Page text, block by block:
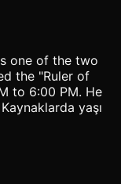
one of the two
the "Ruler of
to 6:00 PM. He
yaşı